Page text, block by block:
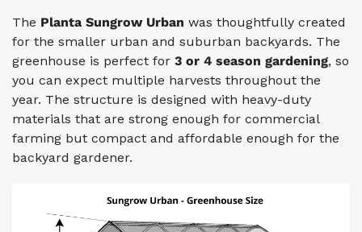
The Planta Sungrow Urban was thoughtfully created
for the smaller urban and suburban backyards. The
greenhouse is perfect for 3 or 4 season gardening, so
you can expect multiple harvests throughout the
year. The structure is designed with heavy-duty
materials that are strong enough for commercial
farming but compact and affordable enough for the
backyard gardener.